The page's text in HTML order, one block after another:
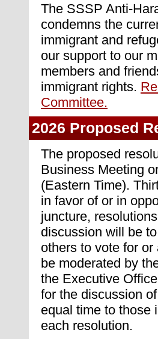
The SSSP Anti-
condemns the
immigrant and
our support to our
members and
immigrant rights.
Committee.
2026 Proposed
The proposed
Business Meeting
(Eastern Time).
in favor of or in
juncture,
discussion will be
others to vote for
be moderated by
the Executive
for the discussion
equal time to those
each resolution.